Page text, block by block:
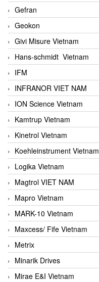
Gefran
Geokon
Givi Misure Vietnam
Hans-schmidt Vietnam
IFM
INFRANOR VIET NAM
ION Science Vietnam
Kamtrup Vietnam
Kinetrol Vietnam
Koehleinstrument Vietnam
Logika Vietnam
Magtrol VIET NAM
Mapro Vietnam
MARK-10 Vietnam
Maxcess/ Fife Vietnam
Metrix
Minarik Drives
Mirae E&I Vietnam